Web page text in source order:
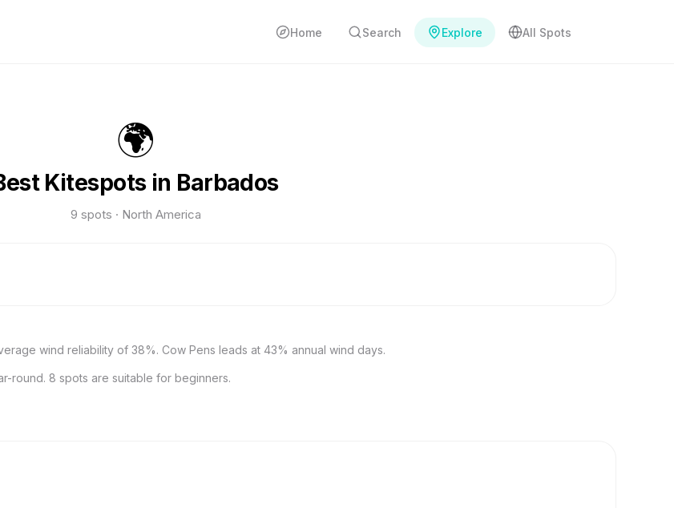
Home Search Explore All Spots
🌍
Kitespots in Barbados
9 spots · North America
wind reliability of 38%. Cow Pens leads at 43% annual wind days.
round. 8 spots are suitable for beginners.